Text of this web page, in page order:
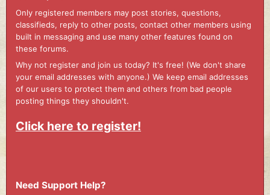
Only registered members may post stories, questions,
classifieds, reply to other posts, contact other members using
built in messaging and use many other features found on
these forums.
Why not register and join us today? It's free! (We don't share
your email addresses with anyone.) We keep email addresses
of our users to protect them and others from bad people
posting things they shouldn't.
Click here to register!
Need Support Help?